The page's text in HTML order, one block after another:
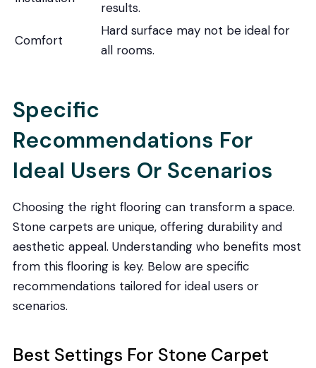
results.
Comfort
Hard surface may not be ideal for
all rooms.
Specific
Recommendations For
Ideal Users Or Scenarios
Choosing the right flooring can transform a space.
Stone carpets are unique, offering durability and
aesthetic appeal. Understanding who benefits most
from this flooring is key. Below are specific
recommendations tailored for ideal users or
scenarios.
Best Settings For Stone Carpet